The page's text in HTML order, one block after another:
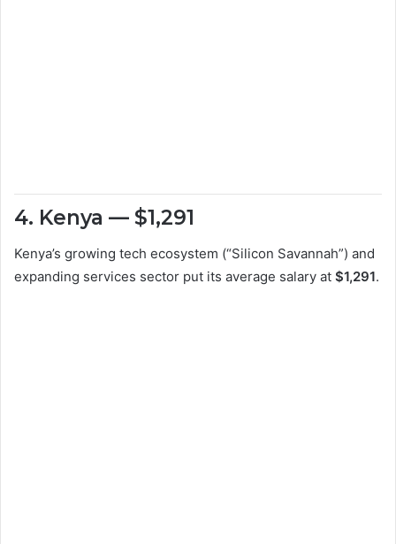
4. Kenya — $1,291
Kenya’s growing tech ecosystem (“Silicon Savannah”) and
expanding services sector put its average salary at $1,291.